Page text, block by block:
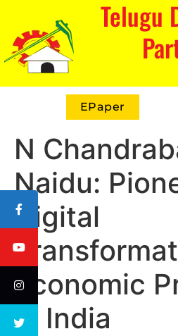
Telugu
EPaper
N
Naidu:
Digital
Economic
in India